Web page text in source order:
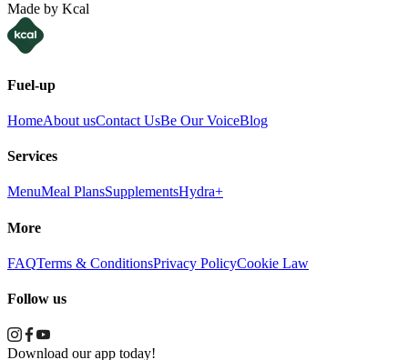
Made by Kcal
Fuel-up
HomeAbout usContact UsBe Our VoiceBlog
Services
MenuMeal PlansSupplementsHydra+
More
FAQTerms & ConditionsPrivacy PolicyCookie Law
Follow us
Download our app today!